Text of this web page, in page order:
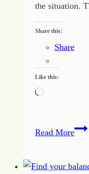
the situation.
Share this:
Share
Like this:
Loading…
Read More30
to